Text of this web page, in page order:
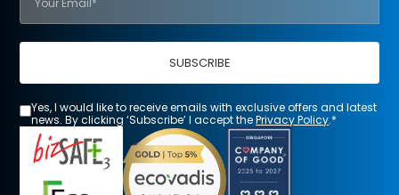
Yes, I would like to receive emails with exclusive offers and latest
news. By clicking ‘Subscribe’ I accept thePrivacy Policy.*
SUBSCRIBE